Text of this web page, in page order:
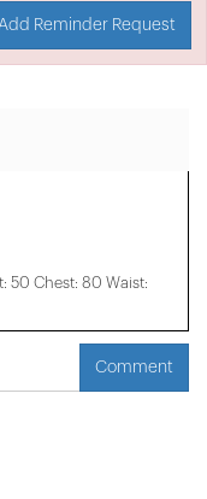
Add Reminder Request
50 Chest: 80 Waist:
Comment